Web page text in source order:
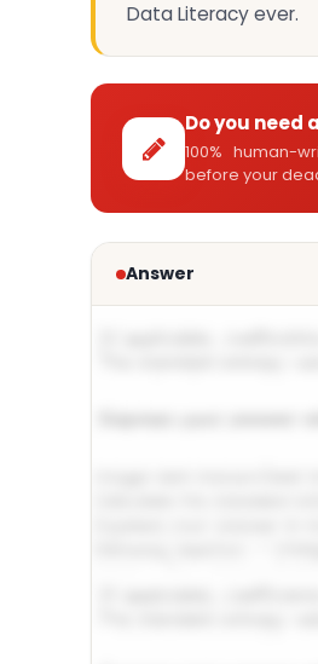
Data Literacy ever.
Do you need
100% human-
before your
Answer